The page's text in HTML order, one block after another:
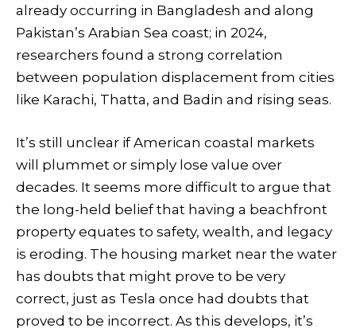
already occurring in Bangladesh and along
Pakistan’s Arabian Sea coast; in 2024,
researchers found a strong correlation
between population displacement from cities
like Karachi, Thatta, and Badin and rising seas.
It’s still unclear if American coastal markets
will plummet or simply lose value over
decades. It seems more difficult to argue that
the long-held belief that having a beachfront
property equates to safety, wealth, and legacy
is eroding. The housing market near the water
has doubts that might prove to be very
correct, just as Tesla once had doubts that
proved to be incorrect. As this develops, it’s